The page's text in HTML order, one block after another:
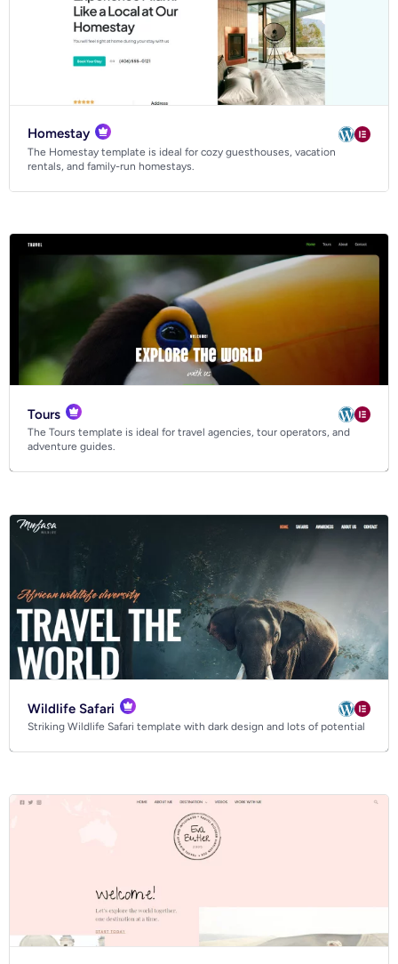
Homestay
The Homestay template is ideal for cozy guesthouses, vacation
rentals, and family-run homestays.
Tours
The Tours template is ideal for travel agencies, tour operators, and
adventure guides.
Wildlife Safari
Striking Wildlife Safari template with dark design and lots of potential